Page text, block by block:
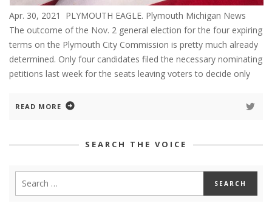
Apr. 30, 2021 PLYMOUTH EAGLE. Plymouth Michigan News
The outcome of the Nov. 2 general election for the four expiring
terms on the Plymouth City Commission is pretty much already
determined. Only four candidates filed the necessary nominating
petitions last week for the seats leaving voters to decide only
READ MORE
SEARCH THE VOICE